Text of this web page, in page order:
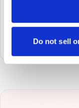
Do not sell
Specimens are
preferred